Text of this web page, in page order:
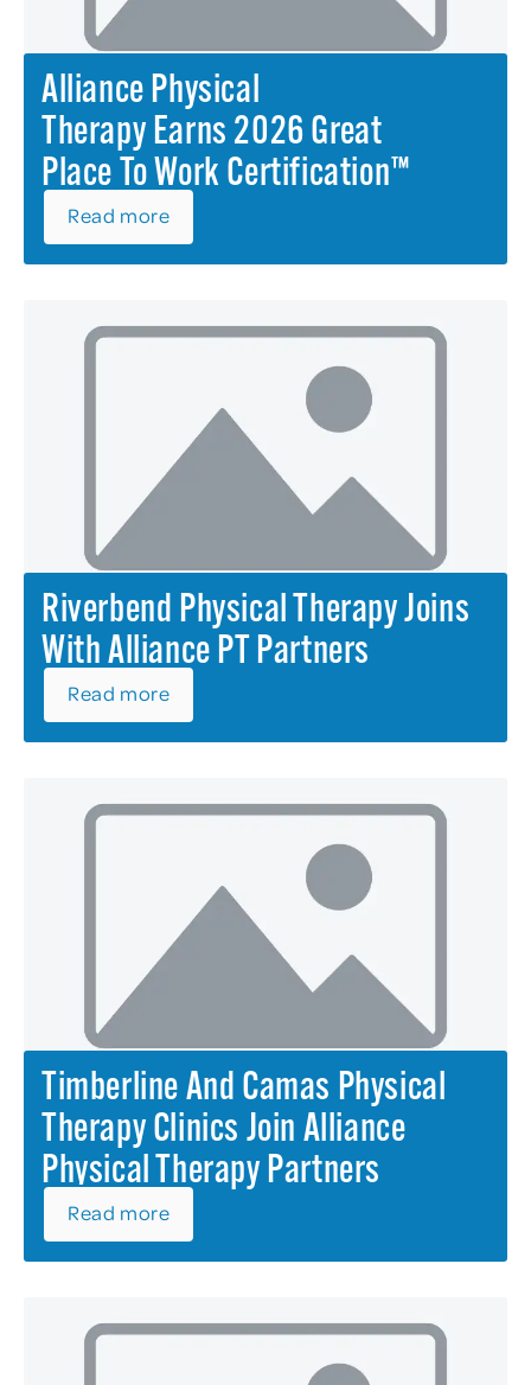
Alliance Physical
Therapy Earns 2026 Great
Place To Work Certification™
Read more
Riverbend Physical Therapy Joins
With Alliance PT Partners
Read more
Timberline And Camas Physical
Therapy Clinics Join Alliance
Physical Therapy Partners
Read more